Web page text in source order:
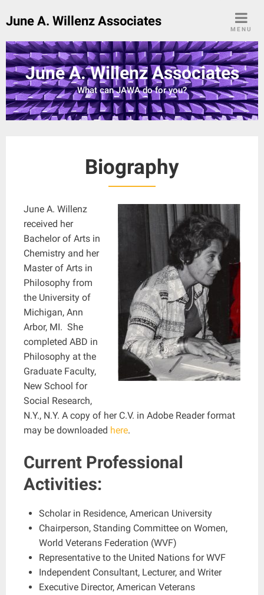
toJune A. Willenz Associates
MENU
June A. Willenz Associates
What can JAWA do for you?
Biography
June A. Willenz
received her
Bachelor of Arts in
Chemistry and her
Master of Arts in
Philosophy from
the University of
Michigan, Ann
Arbor, MI. She
completed ABD in
Philosophy at the
Graduate Faculty,
New School for
Social Research,
N.Y., N.Y. A copy of her C.V. in Adobe Reader format
may be downloaded here.
Current Professional
Activities:
Scholar in Residence, American University
Chairperson, Standing Committee on Women,
World Veterans Federation (WVF)
Representative to the United Nations for WVF
Independent Consultant, Lecturer, and Writer
Executive Director, American Veterans